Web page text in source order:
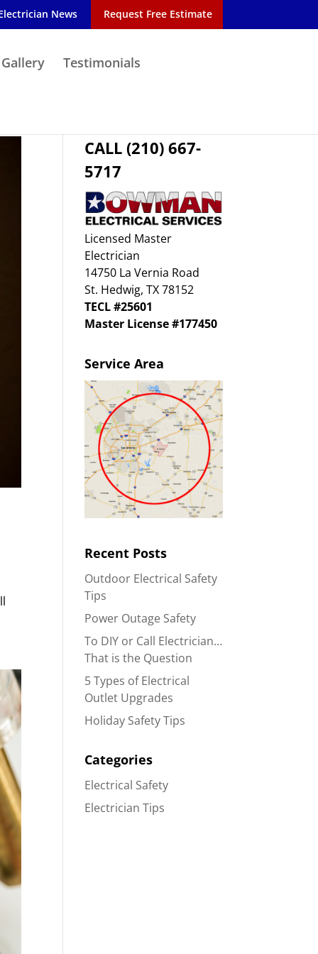
News Request Free Estimate
Testimonials
CALL (210) 667-
5717
Licensed Master
Electrician
14750 La Vernia Road
St. Hedwig, TX 78152
TECL #25601
Master License #177450
Service Area
Recent Posts
Outdoor Electrical Safety
Tips
Power Outage Safety
To DIY or Call Electrician…
That is the Question
5 Types of Electrical
Outlet Upgrades
Holiday Safety Tips
Categories
Electrical Safety
Electrician Tips